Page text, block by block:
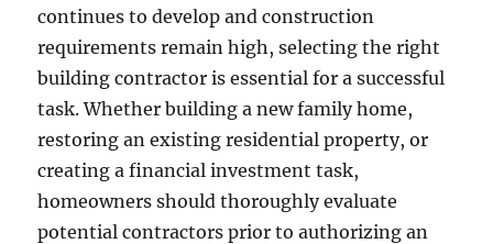
continues to develop and construction
requirements remain high, selecting the right
building contractor is essential for a successful
task. Whether building a new family home,
restoring an existing residential property, or
creating a financial investment task,
homeowners should thoroughly evaluate
potential contractors prior to authorizing an